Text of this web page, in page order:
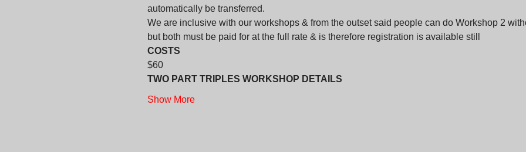
automatically be transferred.
We are inclusive with our workshops & from the outset said people can do Workshop 2
but both must be paid for at the full rate & is therefore registration is available still
COSTS
$60
TWO PART TRIPLES WORKSHOP DETAILS
Show More